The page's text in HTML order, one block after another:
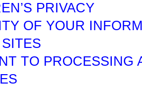
PRIVACY
OF YOUR
TO PROCESSING